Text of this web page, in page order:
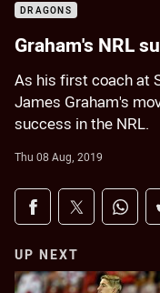
DRAGONS
Graham's NRL
As his first coach at
James Graham's
success in the NRL.
Thu 08 Aug, 2019
Share on
Share via Facebook
Share viaShare
UP NEXT